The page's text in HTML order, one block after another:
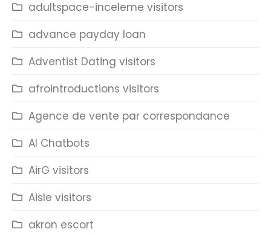
adultspace-inceleme visitors
advance payday loan
Adventist Dating visitors
afrointroductions visitors
Agence de vente par correspondance
AI Chatbots
AirG visitors
Aisle visitors
akron escort